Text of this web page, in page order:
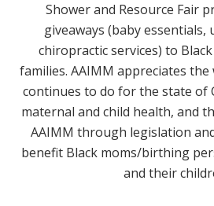
Shower and Resource Fair
giveaways (baby essentials,
chiropractic services) to
families. AAIMM appreciates
continues to do for the state of
maternal and child health, and
AAIMM through legislation
benefit Black moms/birthing
and their